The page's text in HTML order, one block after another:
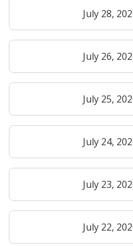
July 28,
July 26,
July 25,
July 24,
July 23,
July 22,